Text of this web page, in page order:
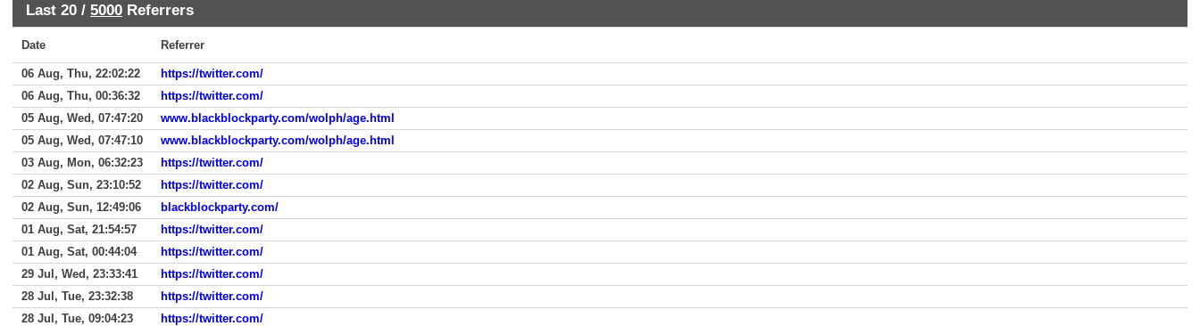
Last 20 / 5000 Referrers
Date Referrer
06 Aug, Thu, 22:02:22
https://twitter.com/
06 Aug, Thu, 00:36:32
https://twitter.com/
05 Aug, Wed, 07:47:20
www.blackblockparty.com/wolph/age.html
05 Aug, Wed, 07:47:10
www.blackblockparty.com/wolph/age.html
03 Aug, Mon, 06:32:23
https://twitter.com/
02 Aug, Sun, 23:10:52
https://twitter.com/
02 Aug, Sun, 12:49:06
blackblockparty.com/
01 Aug, Sat, 21:54:57
https://twitter.com/
01 Aug, Sat, 00:44:04
https://twitter.com/
29 Jul, Wed, 23:33:41
https://twitter.com/
28 Jul, Tue, 23:32:38
https://twitter.com/
28 Jul, Tue, 09:04:23
https://twitter.com/